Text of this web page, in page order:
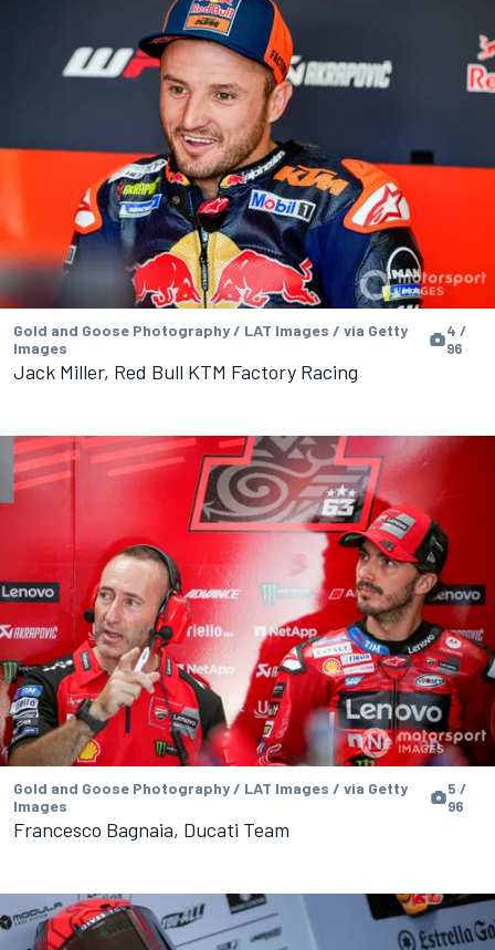
Gold and Goose Photography / LAT Images / via Getty
Images
4 /
96
Jack Miller, Red Bull KTM Factory Racing
Gold and Goose Photography / LAT Images / via Getty
Images
5 /
96
Francesco Bagnaia, Ducati Team